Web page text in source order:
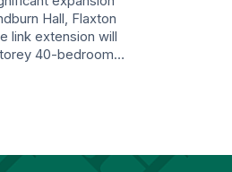
Hall, Flaxton
link extension will
40-bedroom…